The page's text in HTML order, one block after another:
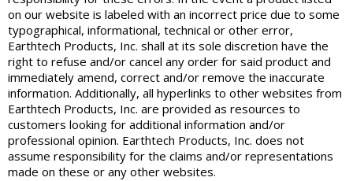
on our website is labeled with an incorrect price due to some
typographical, informational, technical or other error,
Earthtech Products, Inc. shall at its sole discretion have the
right to refuse and/or cancel any order for said product and
immediately amend, correct and/or remove the inaccurate
information. Additionally, all hyperlinks to other websites from
Earthtech Products, Inc. are provided as resources to
customers looking for additional information and/or
professional opinion. Earthtech Products, Inc. does not
assume responsibility for the claims and/or representations
made on these or any other websites.